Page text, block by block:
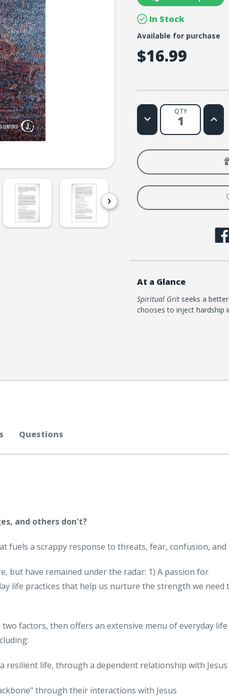
In Stock
Available for purchase
$16.99
QTY
Decrease
Quantity
Spiritual
A
Endurance.
Confidence.
A
Hope.
At a Glance
Spiritual Grit seeks a
chooses to inject hardship
Questions
and others don't?
fuels a scrappy response to threats, fear, confusion, and
but have remained under the radar: 1) A passion for
life practices that help us nurture the strength we need
factors, then offers an extensive menu of everyday life
resilient life, through a dependent relationship with Jesus
through their interactions with Jesus